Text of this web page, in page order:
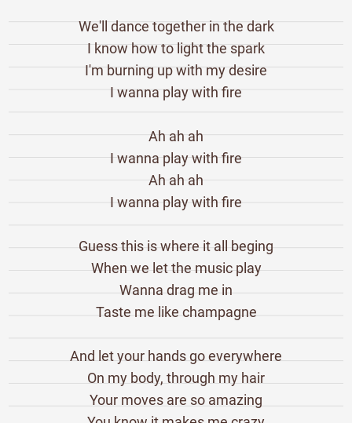
We'll dance together in the dark
I know how to light the spark
I'm burning up with my desire
I wanna play with fire
Ah ah ah
I wanna play with fire
Ah ah ah
I wanna play with fire
Guess this is where it all beging
When we let the music play
Wanna drag me in
Taste me like champagne
And let your hands go everywhere
On my body, through my hair
Your moves are so amazing